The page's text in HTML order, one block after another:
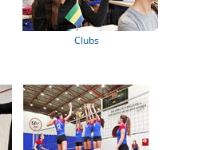
Clubs